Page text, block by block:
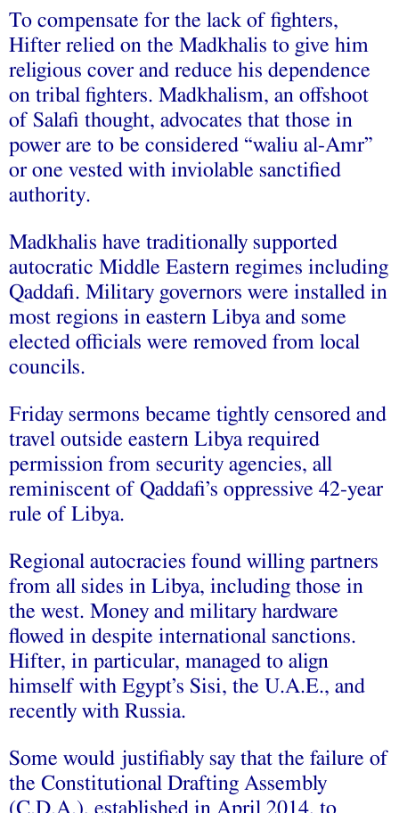
To compensate for the lack of fighters,
Hifter relied on the Madkhalis to give him
religious cover and reduce his dependence
on tribal fighters. Madkhalism, an offshoot
of Salafi thought, advocates that those in
power are to be considered “waliu al-Amr”
or one vested with inviolable sanctified
authority.
Madkhalis have traditionally supported
autocratic Middle Eastern regimes including
Qaddafi. Military governors were installed in
most regions in eastern Libya and some
elected officials were removed from local
councils.
Friday sermons became tightly censored and
travel outside eastern Libya required
permission from security agencies, all
reminiscent of Qaddafi’s oppressive 42-year
rule of Libya.
Regional autocracies found willing partners
from all sides in Libya, including those in
the west. Money and military hardware
flowed in despite international sanctions.
Hifter, in particular, managed to align
himself with Egypt’s Sisi, the U.A.E., and
recently with Russia.
Some would justifiably say that the failure of
the Constitutional Drafting Assembly
(C.D.A.), established in April 2014, to